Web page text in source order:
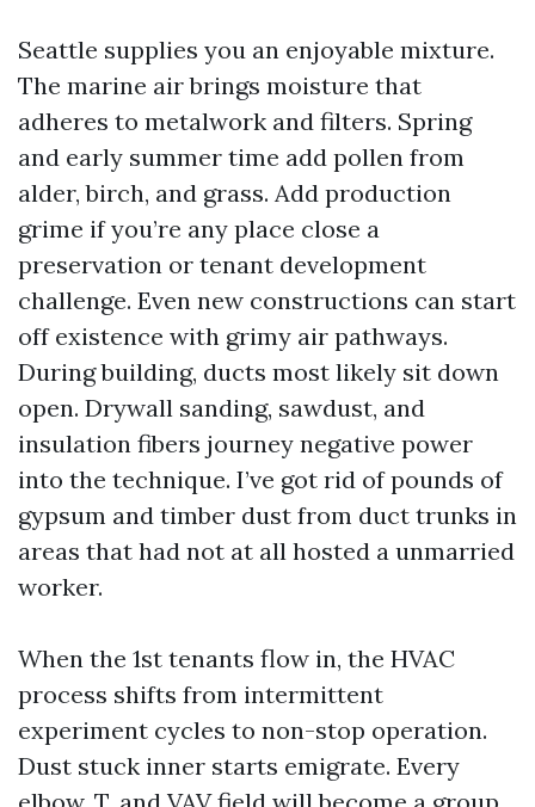
Seattle supplies you an enjoyable mixture.
The marine air brings moisture that
adheres to metalwork and filters. Spring
and early summer time add pollen from
alder, birch, and grass. Add production
grime if you’re any place close a
preservation or tenant development
challenge. Even new constructions can start
off existence with grimy air pathways.
During building, ducts most likely sit down
open. Drywall sanding, sawdust, and
insulation fibers journey negative power
into the technique. I’ve got rid of pounds of
gypsum and timber dust from duct trunks in
areas that had not at all hosted a unmarried
worker.
When the 1st tenants flow in, the HVAC
process shifts from intermittent
experiment cycles to non-stop operation.
Dust stuck inner starts emigrate. Every